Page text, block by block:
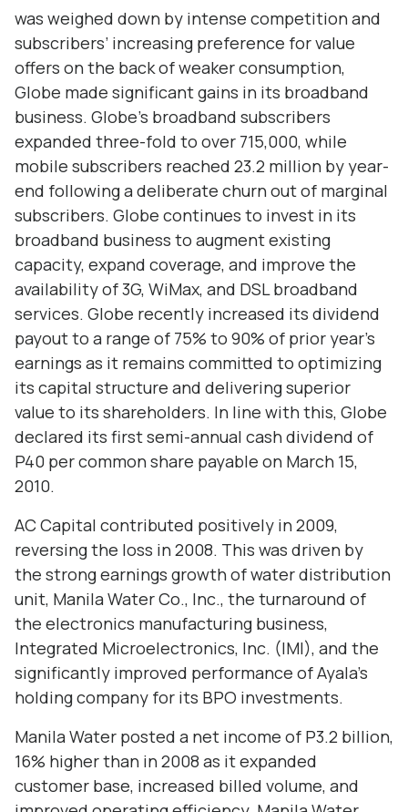
was weighed down by intense competition and
subscribers’ increasing preference for value
offers on the back of weaker consumption,
Globe made significant gains in its broadband
business. Globe’s broadband subscribers
expanded three-fold to over 715,000, while
mobile subscribers reached 23.2 million by year-
end following a deliberate churn out of marginal
subscribers. Globe continues to invest in its
broadband business to augment existing
capacity, expand coverage, and improve the
availability of 3G, WiMax, and DSL broadband
services. Globe recently increased its dividend
payout to a range of 75% to 90% of prior year’s
earnings as it remains committed to optimizing
its capital structure and delivering superior
value to its shareholders. In line with this, Globe
declared its first semi-annual cash dividend of
P40 per common share payable on March 15,
2010.
AC Capital contributed positively in 2009,
reversing the loss in 2008. This was driven by
the strong earnings growth of water distribution
unit, Manila Water Co., Inc., the turnaround of
the electronics manufacturing business,
Integrated Microelectronics, Inc. (IMI), and the
significantly improved performance of Ayala’s
holding company for its BPO investments.
Manila Water posted a net income of P3.2 billion,
16% higher than in 2008 as it expanded
customer base, increased billed volume, and